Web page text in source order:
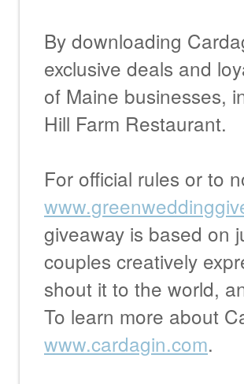
By downloading
exclusive deals and
of Maine businesses,
Hill Farm Restaurant.
For official rules or to
giveaway is based on
couples creatively
shout it to the world,
To learn more about
www.cardagin.com.